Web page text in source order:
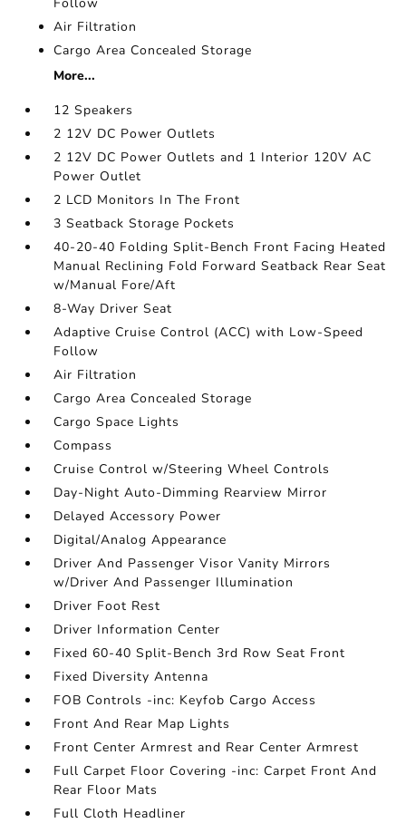
Air Filtration
Cargo Area Concealed Storage
More...
12 Speakers
2 12V DC Power Outlets
2 12V DC Power Outlets and 1 Interior 120V AC
Power Outlet
2 LCD Monitors In The Front
3 Seatback Storage Pockets
40-20-40 Folding Split-Bench Front Facing Heated
Manual Reclining Fold Forward Seatback Rear Seat
w/Manual Fore/Aft
8-Way Driver Seat
Adaptive Cruise Control (ACC) with Low-Speed
Follow
Air Filtration
Cargo Area Concealed Storage
Cargo Space Lights
Compass
Cruise Control w/Steering Wheel Controls
Day-Night Auto-Dimming Rearview Mirror
Delayed Accessory Power
Digital/Analog Appearance
Driver And Passenger Visor Vanity Mirrors
w/Driver And Passenger Illumination
Driver Foot Rest
Driver Information Center
Fixed 60-40 Split-Bench 3rd Row Seat Front
Fixed Diversity Antenna
FOB Controls -inc: Keyfob Cargo Access
Front And Rear Map Lights
Front Center Armrest and Rear Center Armrest
Full Carpet Floor Covering -inc: Carpet Front And
Rear Floor Mats
Full Cloth Headliner